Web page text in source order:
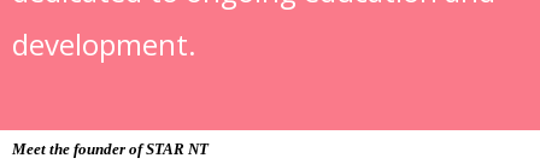
development.
Meet the founder of STAR NT